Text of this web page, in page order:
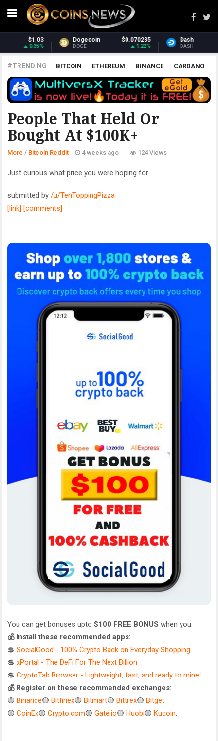
Dash $31.23 Monero
#TRENDING BITCOIN ETHEREUM BINANCE CARDANO
POLKADOT XRP UNISWAP LITECOIN CHAINLINK
ALTCOINS PRICE ANALYSIS
People That Held Or
Bought At $100K+
BITCOIN REDDIT
More / Bitcoin Reddit 4 weeks ago 124 Views
Just curious what price you were hoping for
submitted by /u/TenToppingPizza
[link] [comments]
You can get bonuses upto $100 FREE BONUS when you:
💰 Install these recommended apps:
💲 SocialGood - 100% Crypto Back on Everyday Shopping
💲 xPortal - The DeFi For The Next Billion
💲 CryptoTab Browser - Lightweight, fast, and ready to mine!
💰 Register on these recommended exchanges:
🟡 Binance🟡 Bitfinex🟡 Bitmart🟡 Bittrex🟡 Bitget
🟡 CoinEx🟡 Crypto.com🟡 Gate.io🟡 Huobi🟡 Kucoin.